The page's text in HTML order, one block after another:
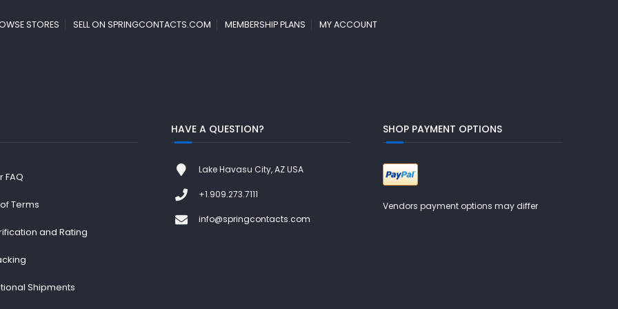
STORES SELL ON SPRINGCONTACTS.COM MEMBERSHIP PLANS MY ACCOUNT
FAQ
Terms
and Rating
Shipments
HAVE A QUESTION?
Lake Havasu City, AZ USA
+1.909.273.7111
info@springcontacts.com
SHOP PAYMENT OPTIONS
Vendors payment options may differ